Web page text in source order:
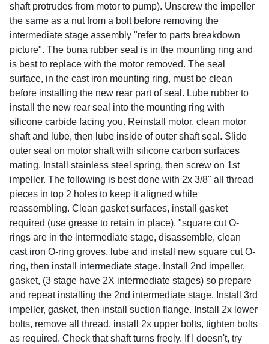
shaft protrudes from motor to pump). Unscrew the impeller
the same as a nut from a bolt before removing the
intermediate stage assembly "refer to parts breakdown
picture". The buna rubber seal is in the mounting ring and
is best to replace with the motor removed. The seal
surface, in the cast iron mounting ring, must be clean
before installing the new rear part of seal. Lube rubber to
install the new rear seal into the mounting ring with
silicone carbide facing you. Reinstall motor, clean motor
shaft and lube, then lube inside of outer shaft seal. Slide
outer seal on motor shaft with silicone carbon surfaces
mating. Install stainless steel spring, then screw on 1st
impeller. The following is best done with 2x 3/8" all thread
pieces in top 2 holes to keep it aligned while
reassembling. Clean gasket surfaces, install gasket
required (use grease to retain in place), "square cut O-
rings are in the intermediate stage, disassemble, clean
cast iron O-ring groves, lube and install new square cut O-
ring, then install intermediate stage. Install 2nd impeller,
gasket, (3 stage have 2X intermediate stages) so prepare
and repeat installing the 2nd intermediate stage. Install 3rd
impeller, gasket, then install suction flange. Install 2x lower
bolts, remove all thread, install 2x upper bolts, tighten bolts
as required. Check that shaft turns freely. If I doesn't, try